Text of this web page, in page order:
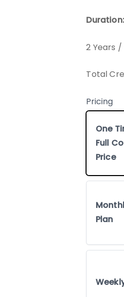
Duration:
2 Years
Total
Pricing
One
Full
Price
Plan